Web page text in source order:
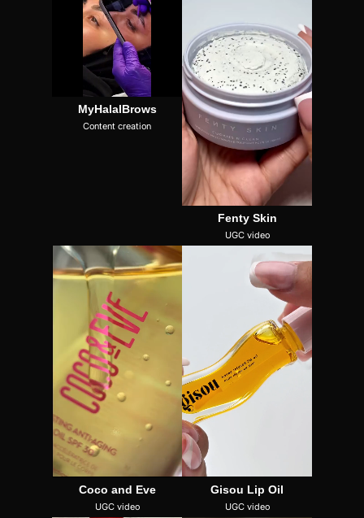
MyHalalBrows
Content creation
Fenty Skin
UGC video
Coco and Eve
UGC video
Gisou Lip Oil
UGC video